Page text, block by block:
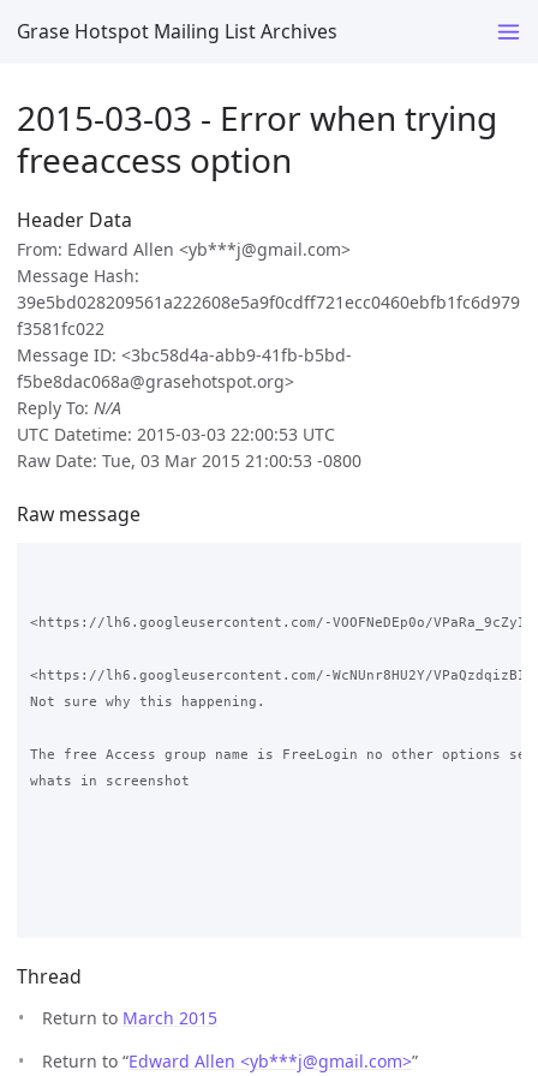
Grase Hotspot Mailing List Archives
2015-03-03 - Error when trying
freeaccess option
Header Data
From: Edward Allen <yb***j@gmail.com>
Message Hash:
39e5bd028209561a222608e5a9f0cdff721ecc0460ebfb1fc6d979
f3581fc022
Message ID: <3bc58d4a-abb9-41fb-b5bd-
f5be8dac068a@grasehotspot.org>
Reply To: N/A
UTC Datetime: 2015-03-03 22:00:53 UTC
Raw Date: Tue, 03 Mar 2015 21:00:53 -0800
Raw message
<https://lh6.googleusercontent.com/-VOOFNeDEp0o/VPaRa_9cZyI/
<https://lh6.googleusercontent.com/-WcNUnr8HU2Y/VPaQzdqizBI/
Not sure why this happening.
The free Access group name is FreeLogin no other options
whats in screenshot
Thread
Return to March 2015
Return to “Edward Allen <yb***j@gmail.com>”